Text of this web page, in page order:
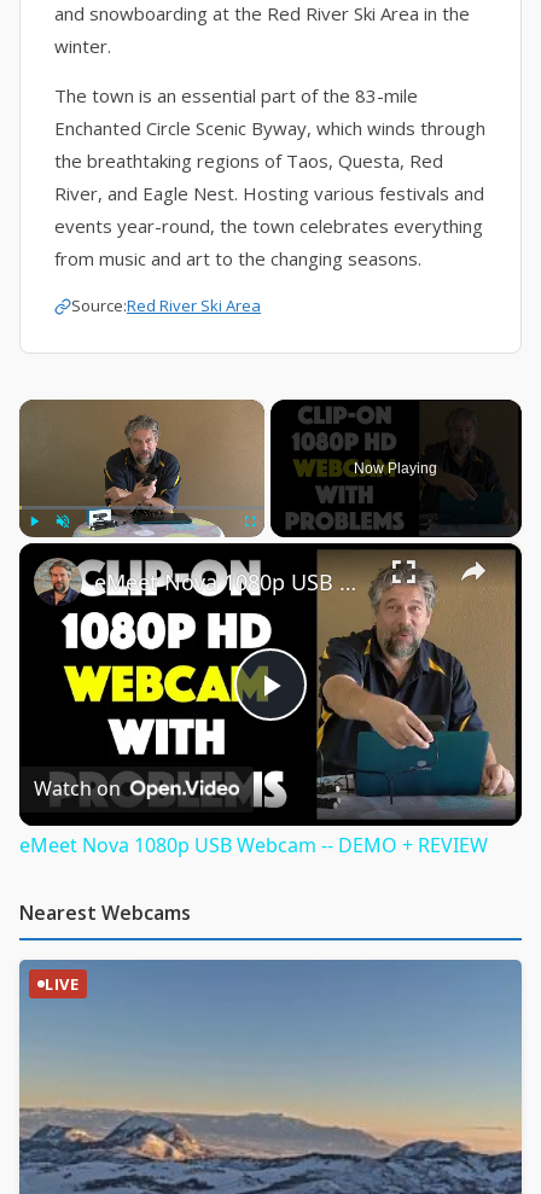
and snowboarding at the Red River Ski Area in the
winter.
The town is an essential part of the 83-mile
Enchanted Circle Scenic Byway, which winds through
the breathtaking regions of Taos, Questa, Red
River, and Eagle Nest. Hosting various festivals and
events year-round, the town celebrates everything
from music and art to the changing seasons.
Source:Red River Ski Area
×
Now Playing
×
Play
Video
eMeet Nova 1080p USB Webcam -- DEMO + REVIEW
Watch on
eMeet Nova 1080p USB Webcam -- DEMO + REVIEW
Nearest Webcams
LIVE